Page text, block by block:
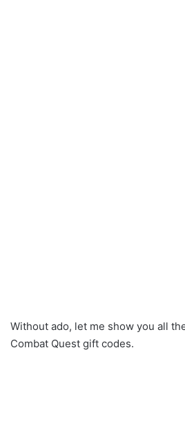
Without ado, let me show you all
Combat Quest gift codes.